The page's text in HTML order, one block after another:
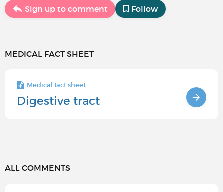
Sign up to comment Follow
MEDICAL FACT SHEET
Medical fact sheet
Digestive tract
ALL COMMENTS